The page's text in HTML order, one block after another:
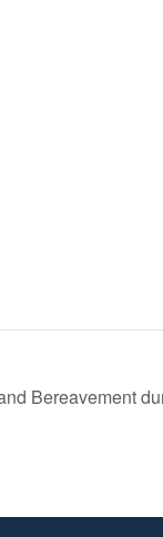
Bereavement